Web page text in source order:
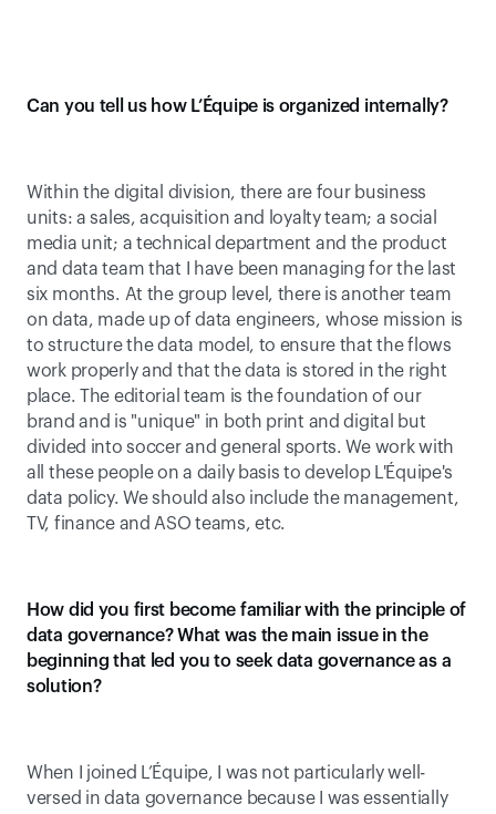
Can you tell us how L’Équipe is organized internally?
Within the digital division, there are four business
units: a sales, acquisition and loyalty team; a social
media unit; a technical department and the product
and data team that I have been managing for the last
six months. At the group level, there is another team
on data, made up of data engineers, whose mission is
to structure the data model, to ensure that the flows
work properly and that the data is stored in the right
place. The editorial team is the foundation of our
brand and is "unique" in both print and digital but
divided into soccer and general sports. We work with
all these people on a daily basis to develop L'Équipe's
data policy. We should also include the management,
TV, finance and ASO teams, etc.
How did you first become familiar with the principle of
data governance? What was the main issue in the
beginning that led you to seek data governance as a
solution?
When I joined L’Équipe, I was not particularly well-
versed in data governance because I was essentially